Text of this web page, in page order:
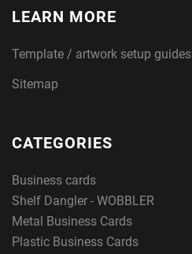
LEARN MORE
Template / artwork setup guides
Sitemap
CATEGORIES
Business cards
Shelf Dangler - WOBBLER
Metal Business Cards
Plastic Business Cards